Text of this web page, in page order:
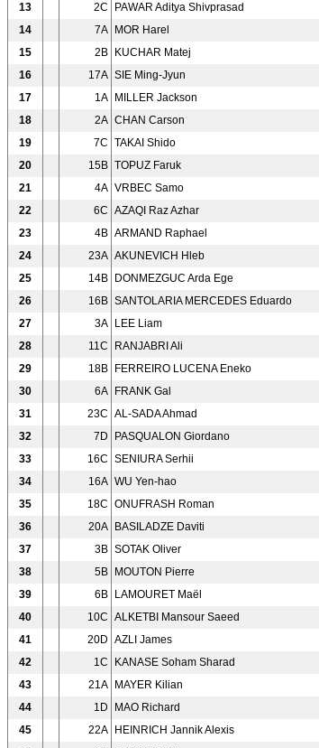
13
2C PAWAR Aditya Shivprasad
14
7A MOR Harel
15
2B KUCHAR Matej
16
17A SIE Ming-Jyun
17
1A MILLER Jackson
18
2A CHAN Carson
19
7C TAKAI Shido
20
15B TOPUZ Faruk
21
4A VRBEC Samo
22
6C AZAQI Raz Azhar
23
4B ARMAND Raphael
24
23A AKUNEVICH Hleb
25
14B DONMEZGUC Arda Ege
26
16B SANTOLARIA MERCEDES Eduardo
27
3A LEE Liam
28
11C RANJABRI Ali
29
18B FERREIRO LUCENA Eneko
30
6A FRANK Gal
31
23C AL-SADA Ahmad
32
7D PASQUALON Giordano
33
16C SENIURA Serhii
34
16A WU Yen-hao
35
18C ONUFRASH Roman
36
20A BASILADZE Daviti
37
3B SOTAK Oliver
38
5B MOUTON Pierre
39
6B LAMOURET Maël
40
10C ALKETBI Mansour Saeed
41
20D AZLI James
42
1C KANASE Soham Sharad
43
21A MAYER Kilian
44
1D MAO Richard
45
22A HEINRICH Jannik Alexis